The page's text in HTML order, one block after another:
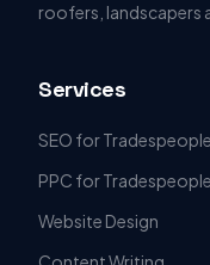
roofers, landscapers
Services
SEO for Tradespeople
PPC for Tradespeople
Website Design